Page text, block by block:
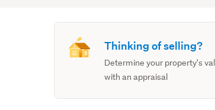
Thinking of selling?
Determine your property's
with an appraisal